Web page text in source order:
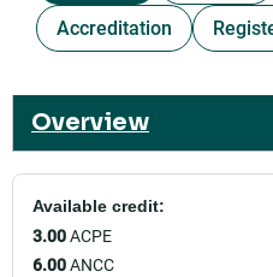
Accreditation
Overview
Available credit:
3.00ACPE
6.00ANCC